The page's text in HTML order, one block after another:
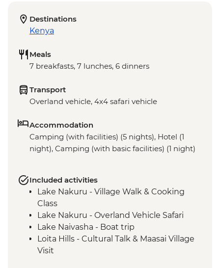
Destinations
Kenya
Meals
7 breakfasts, 7 lunches, 6 dinners
Transport
Overland vehicle, 4x4 safari vehicle
Accommodation
Camping (with facilities) (5 nights), Hotel (1
night), Camping (with basic facilities) (1 night)
Included activities
Lake Nakuru - Village Walk & Cooking
Class
Lake Nakuru - Overland Vehicle Safari
Lake Naivasha - Boat trip
Loita Hills - Cultural Talk & Maasai Village
Visit